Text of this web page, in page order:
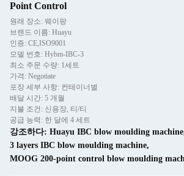
Point Control
원래 장소: 웨이팡
브랜드 이름: Huayu
인증: CE,ISO9001
모델 번호: Hybm-IBC-3
최소 주문 수량: 1세트
가격: Negotiate
포장 세부 사항: 컨테이너별
배달 시간: 5 개월
지불 조건: 신용장, 티/티
공급 능력: 한 달에 4 세트
강조하다: Huayu IBC blow moulding machine
3 layers IBC blow moulding machine,
MOOG 200-point control blow moulding